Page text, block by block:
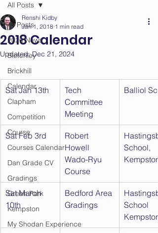
All Posts
2026 News
Bletchley
Brickhill
Calendar
Clapham
Competition
Course
Courses Calendar
Dan Grade CV
Gradings
Green Park
Kempston
My Shodan Experience
All Posts
2018 Calendar
Renshi Kidby
Jan 1, 2018 1 min read
Updated:Dec 21, 2024
Sat Jan 13th
Tech
Committee
Meeting
Balliol
Sat Feb 3rd
Robert
Howell
Wado-Ryu
Course
School,
Kempston
Sat March
10th
Bedford Area
Gradings
School
Kempston